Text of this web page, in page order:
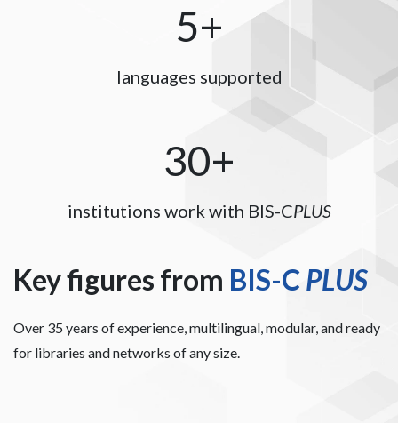
5+
languages supported
30+
institutions work with BIS-CPLUS
Key figures from BIS-CPLUS
Over 35 years of experience, multilingual, modular, and ready
for libraries and networks of any size.